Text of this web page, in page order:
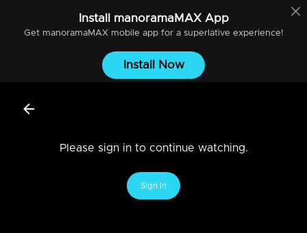
Install manoramaMAXApp
Get manoramaMAXmobile app for a superlative experience!
Install Now
Please sign in to continue watching.
Sign In